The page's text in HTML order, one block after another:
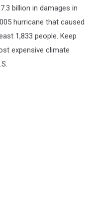
billion in damages in
hurricane that caused
1,833 people. Keep
expensive climate